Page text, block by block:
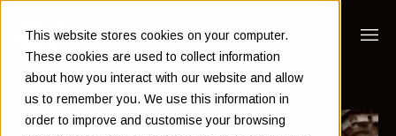
This website stores cookies on your computer.
These cookies are used to collect information
about how you interact with our website and allow
us to remember you. We use this information in
order to improve and customise your browsing